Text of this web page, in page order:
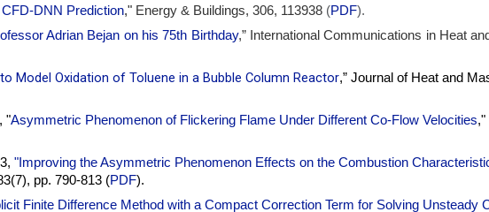
DNN Prediction," Energy & Buildings, 306, 113938(PDF).
Adrian Bejan on his 75th Birthday,” International Communications in Heat
Model Oxidation of Toluene in a Bubble Column Reactor,” Journal of Heat and
"Asymmetric Phenomenon of Flickering Flame Under Different Co-Flow Velocities,"
"Improving the Asymmetric Phenomenon Effects on the Combustion
pp. 790-813 (PDF).
Finite Difference Method with a Compact Correction Term for Solving Unsteady